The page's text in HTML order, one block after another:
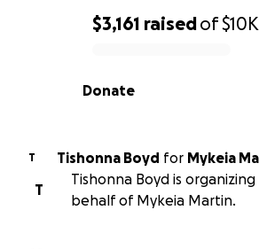
0% complete
$3,161 raisedof$10K
Donate
T Tishonna Boyd for Mykeia
T
Tishonna Boyd is
behalf of Mykeia Martin.